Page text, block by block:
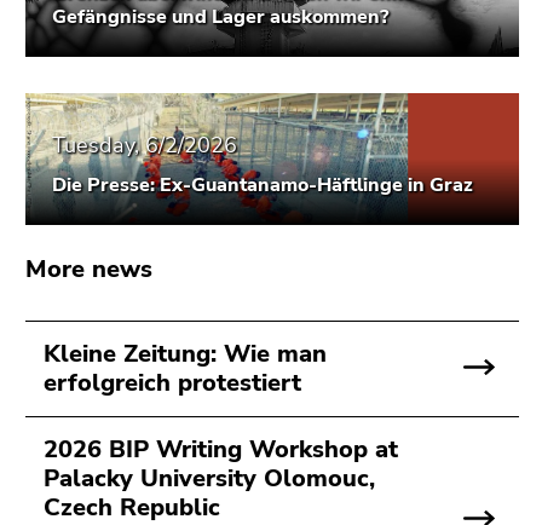
Go
to
(Accesskey
9)
Gefängnisse und Lager auskommen?
Tuesday, 6/2/2026
Die Presse: Ex-Guantanamo-Häftlinge in Graz
More news
Kleine Zeitung: Wie man
erfolgreich protestiert
2026 BIP Writing Workshop at
Palacky University Olomouc,
Czech Republic